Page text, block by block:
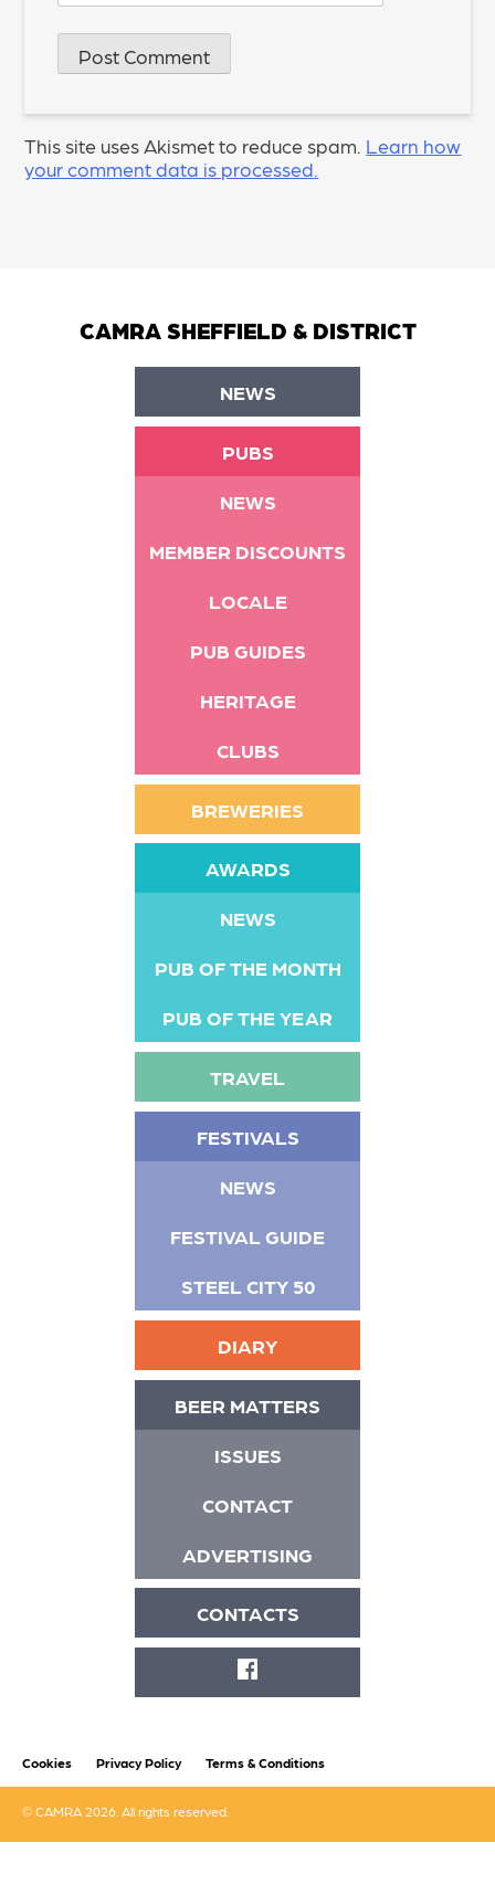
This site uses Akismet to reduce spam. Learn how
your comment data is processed.
CAMRA SHEFFIELD & DISTRICT
NEWS
PUBS
NEWS
MEMBER DISCOUNTS
LOCALE
PUB GUIDES
HERITAGE
CLUBS
BREWERIES
AWARDS
NEWS
PUB OF THE MONTH
PUB OF THE YEAR
TRAVEL
FESTIVALS
NEWS
FESTIVAL GUIDE
STEEL CITY 50
DIARY
BEER MATTERS
ISSUES
CONTACT
ADVERTISING
CONTACTS
FACEBOOK
Cookies Privacy Policy Terms & Conditions
© CAMRA 2026. All rights reserved.